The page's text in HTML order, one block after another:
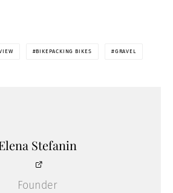
BIKEPACKING BIKES GRAVEL
Stefanin
Founder